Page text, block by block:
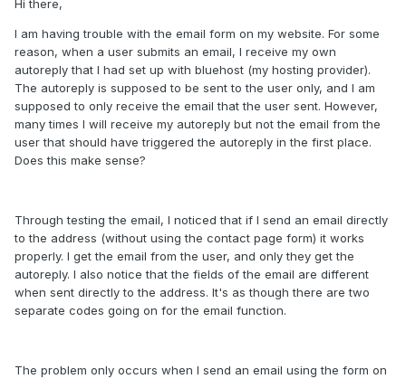
Hi there,
I am having trouble with the email form on my website. For some
reason, when a user submits an email, I receive my own
autoreply that I had set up with bluehost (my hosting provider).
The autoreply is supposed to be sent to the user only, and I am
supposed to only receive the email that the user sent. However,
many times I will receive my autoreply but not the email from the
user that should have triggered the autoreply in the first place.
Does this make sense?
Through testing the email, I noticed that if I send an email directly
to the address (without using the contact page form) it works
properly. I get the email from the user, and only they get the
autoreply. I also notice that the fields of the email are different
when sent directly to the address. It's as though there are two
separate codes going on for the email function.
The problem only occurs when I send an email using the form on